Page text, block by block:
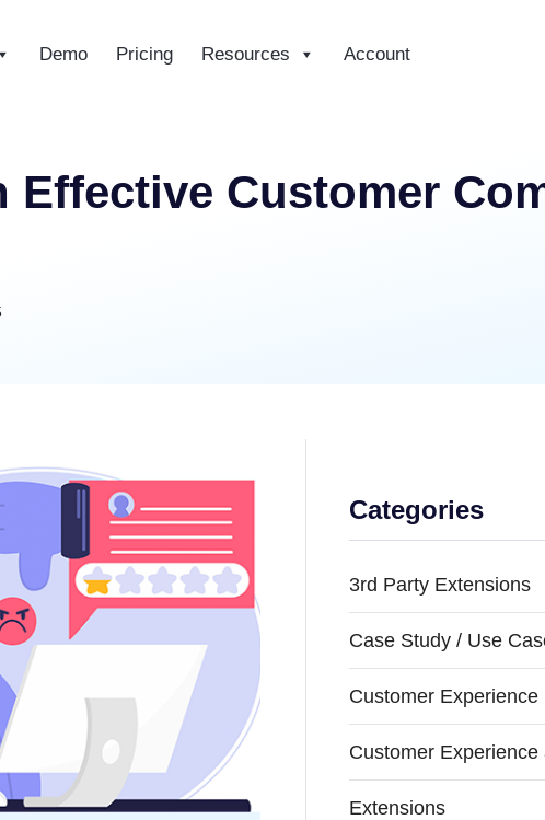
Demo Pricing Resources Account
Effective Customer
Categories
3rd Party Extensions
Case Study / Use
Customer Experience
Customer Experience
Extensions